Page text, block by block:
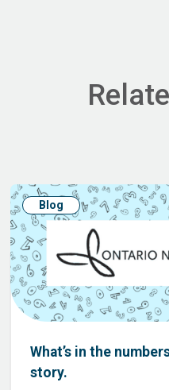
Blog
What’s in the
story.